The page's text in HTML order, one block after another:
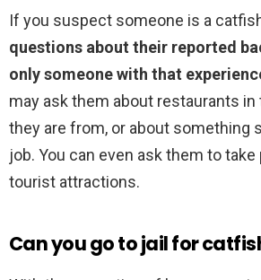
If you suspect someone is a
questions about their reported
only someone with that
may ask them about restaurants
they are from, or about something
job. You can even ask them to
tourist attractions.
Can you go to jail for